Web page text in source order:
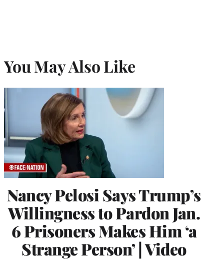
You May Also Like
Nancy Pelosi Says Trump’s
Willingness to Pardon Jan.
6 Prisoners Makes Him ‘a
Strange Person’ | Video